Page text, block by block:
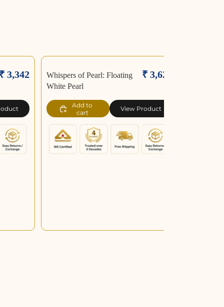
₹ 3,342
Whispers of Pearl: Floating
White Pearl
₹ 3,626
Add to
cart
View Product